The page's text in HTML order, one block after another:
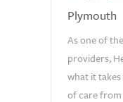
Plymouth
As one of
providers,
what it
of care